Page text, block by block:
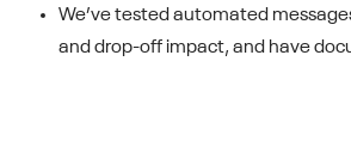
We’ve tested automated
and drop-off impact, and have